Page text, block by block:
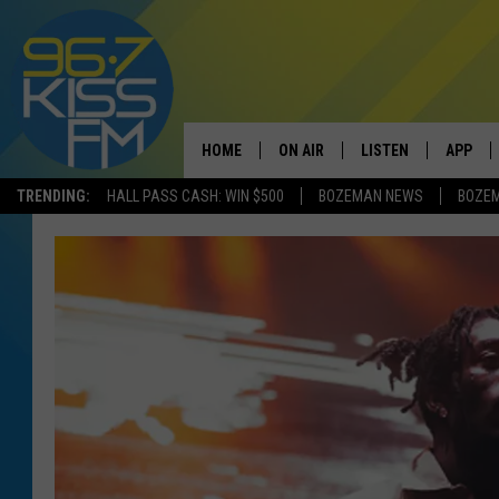
TRENDING: HALL PASS CASH: WIN $500 BOZEMAN NEWS
HOME ON AIR
ALL DJS
ANDI AHNE
POPCRUSH NIGHTS
LISTEN
LISTEN LIVE
LISTEN ON ALEXA
APP